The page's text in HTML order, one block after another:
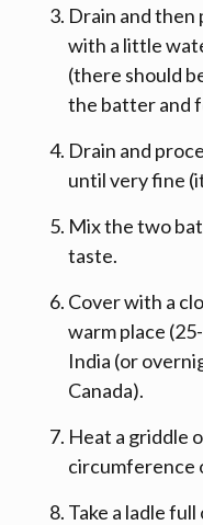
Drain and then
with a little
(there should
the batter and
Drain and
until very fine
Mix the two
taste.
Cover with a
warm place
India (or
Canada).
Heat a griddle
circumference
Take a ladle